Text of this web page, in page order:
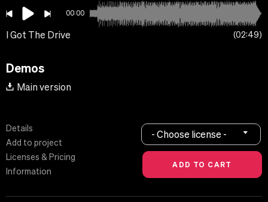
00:00
I Got The Drive 02:49
Demos
Main version
Details
Add to project
Licenses & Pricing
Information
- Choose license -